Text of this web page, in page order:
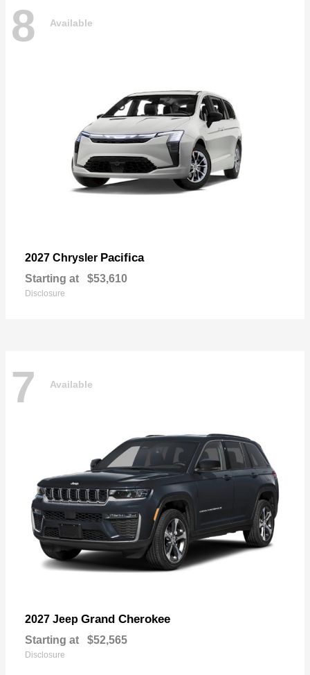
8 Available
2027 Chrysler Pacifica
Starting at $53,610
Disclosure
7 Available
2027 Jeep Grand Cherokee
Starting at $52,565
Disclosure